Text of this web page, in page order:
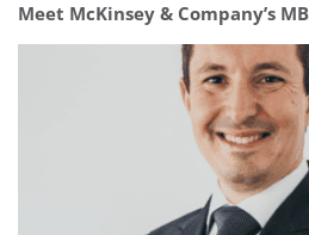
Meet McKinsey & Company’s